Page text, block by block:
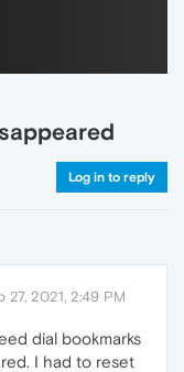
Log in to reply
27, 2021, 2:49 PM
dial bookmarks
I had to reset